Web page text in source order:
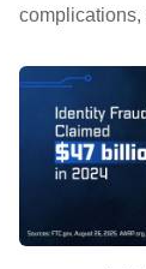
complications,